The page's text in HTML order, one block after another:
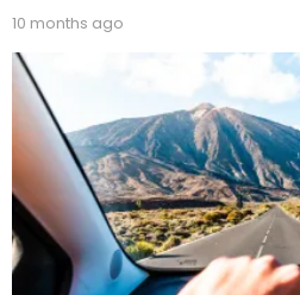
10 months ago